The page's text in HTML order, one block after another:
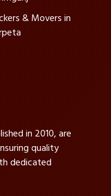
& Movers in
in 2010, are
quality
dedicated